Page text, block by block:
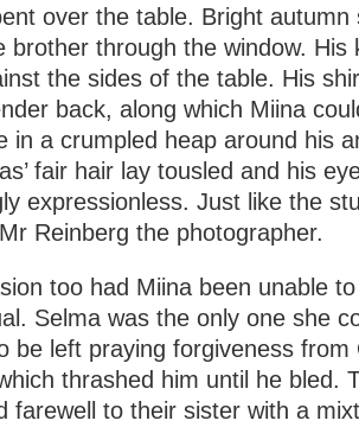
over the table. Bright autumn
brother through the window. His
the sides of the table. His
back, along which Miina
in a crumpled heap around his
fair hair lay tousled and his
expressionless. Just like the
Reinberg the photographer.
too had Miina been unable
Selma was the only one she
be left praying forgiveness
thrashed him until he bled.
farewell to their sister with a